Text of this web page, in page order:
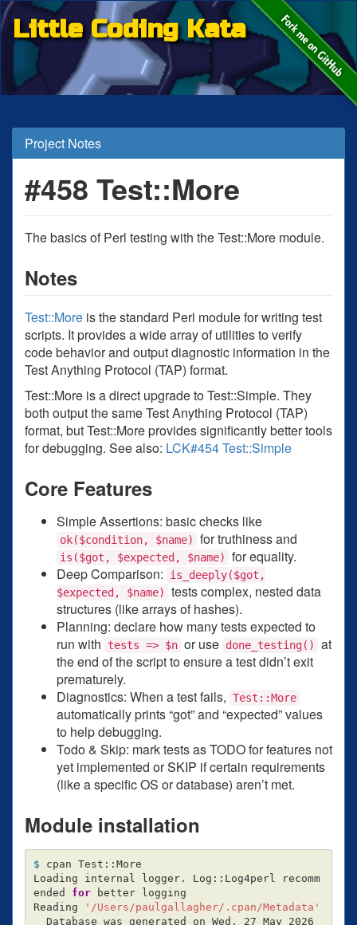
Little Coding Kata
Project Notes
#458 Test::More
The basics of Perl testing with the Test::More module.
Notes
Test::More is the standard Perl module for writing test
scripts. It provides a wide array of utilities to verify
code behavior and output diagnostic information in the
Test Anything Protocol (TAP) format.
Test::More is a direct upgrade to Test::Simple. They
both output the same Test Anything Protocol (TAP)
format, but Test::More provides significantly better tools
for debugging. See also: LCK#454 Test::Simple
Core Features
Simple Assertions: basic checks like
ok($condition, $name) for truthiness and
is($got, $expected, $name)
for equality.
Deep Comparison:
is_deeply($got,
$expected, $name)
tests complex, nested data
structures (like arrays of hashes).
Planning: declare how many tests expected to
run with
tests => $n or use done_testing()
at
the end of the script to ensure a test didn’t exit
prematurely.
Diagnostics: When a test fails, Test::More
automatically prints “got” and “expected” values
to help debugging.
Todo & Skip: mark tests as TODO for features not
yet implemented or SKIP if certain requirements
(like a specific OS or database) aren’t met.
Module installation
$ cpan Test::More
Loading internal logger. Log::Log4perl recomm
ended for
better logging
Reading
'/Users/paulgallagher/.cpan/Metadata'